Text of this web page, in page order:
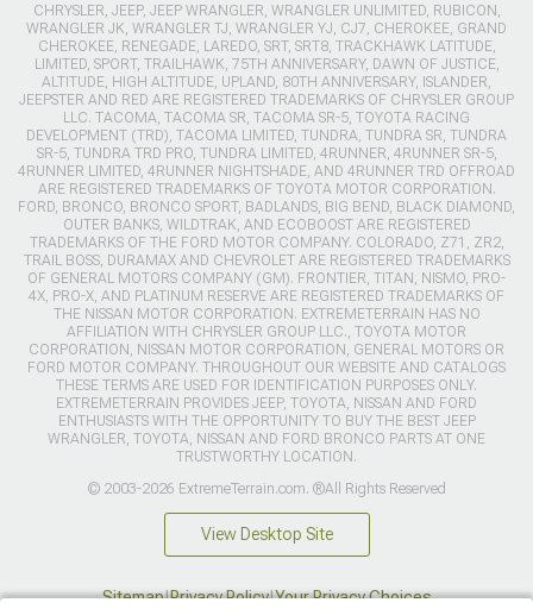
CHRYSLER, JEEP, JEEP WRANGLER, WRANGLER UNLIMITED, RUBICON,
WRANGLER JK, WRANGLER TJ, WRANGLER YJ, CJ7, CHEROKEE, GRAND
CHEROKEE, RENEGADE, LAREDO, SRT, SRT8, TRACKHAWK LATITUDE,
LIMITED, SPORT, TRAILHAWK, 75TH ANNIVERSARY, DAWN OF JUSTICE,
ALTITUDE, HIGH ALTITUDE, UPLAND, 80TH ANNIVERSARY, ISLANDER,
JEEPSTER AND RED ARE REGISTERED TRADEMARKS OF CHRYSLER GROUP
LLC. TACOMA, TACOMA SR, TACOMA SR-5, TOYOTA RACING
DEVELOPMENT (TRD), TACOMA LIMITED, TUNDRA, TUNDRA SR, TUNDRA
SR-5, TUNDRA TRD PRO, TUNDRA LIMITED, 4RUNNER, 4RUNNER SR-5,
4RUNNER LIMITED, 4RUNNER NIGHTSHADE, AND 4RUNNER TRD OFFROAD
ARE REGISTERED TRADEMARKS OF TOYOTA MOTOR CORPORATION.
FORD, BRONCO, BRONCO SPORT, BADLANDS, BIG BEND, BLACK DIAMOND,
OUTER BANKS, WILDTRAK, AND ECOBOOST ARE REGISTERED
TRADEMARKS OF THE FORD MOTOR COMPANY. COLORADO, Z71, ZR2,
TRAIL BOSS, DURAMAX AND CHEVROLET ARE REGISTERED TRADEMARKS
OF GENERAL MOTORS COMPANY (GM). FRONTIER, TITAN, NISMO, PRO-
4X, PRO-X, AND PLATINUM RESERVE ARE REGISTERED TRADEMARKS OF
THE NISSAN MOTOR CORPORATION. EXTREMETERRAIN HAS NO
AFFILIATION WITH CHRYSLER GROUP LLC., TOYOTA MOTOR
CORPORATION, NISSAN MOTOR CORPORATION, GENERAL MOTORS OR
FORD MOTOR COMPANY. THROUGHOUT OUR WEBSITE AND CATALOGS
THESE TERMS ARE USED FOR IDENTIFICATION PURPOSES ONLY.
EXTREMETERRAIN PROVIDES JEEP, TOYOTA, NISSAN AND FORD
ENTHUSIASTS WITH THE OPPORTUNITY TO BUY THE BEST JEEP
WRANGLER, TOYOTA, NISSAN AND FORD BRONCO PARTS AT ONE
TRUSTWORTHY LOCATION.
© 2003-2026 ExtremeTerrain.com. ®All Rights Reserved
View Desktop Site
Sitemap|Privacy Policy|Your Privacy Choices